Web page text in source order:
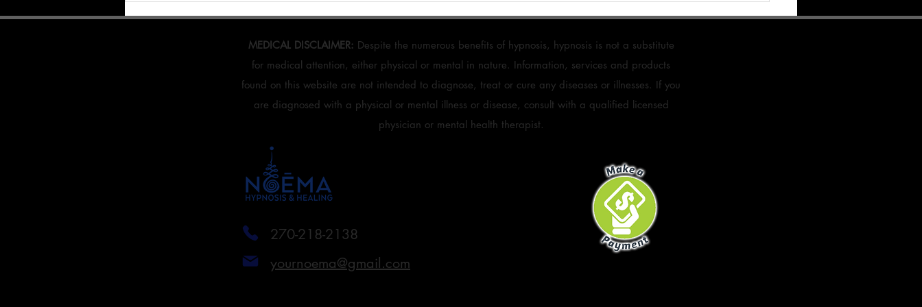
MEDICAL DISCLAIMER: Despite the numerous benefits of hypnosis, hypnosis is not a substitute
for medical attention, either physical or mental in nature. Information, services and products
found on this website are not intended to diagnose, treat or cure any diseases or illnesses. If you
are diagnosed with a physical or mental illness or disease, consult with a qualified licensed
physician or mental health therapist.
270-218-2138
yournoema@gmail.com